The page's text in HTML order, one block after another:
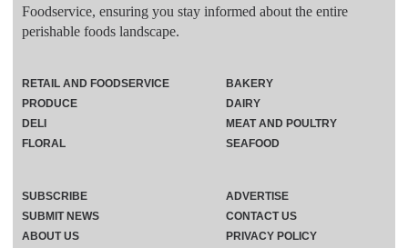
Foodservice, ensuring you stay informed about the entire
perishable foods landscape.
RETAIL AND FOODSERVICE
PRODUCE
DELI
FLORAL
BAKERY
DAIRY
MEAT AND POULTRY
SEAFOOD
SUBSCRIBE
ADVERTISE
SUBMIT NEWS
CONTACT US
ABOUT US
PRIVACY POLICY